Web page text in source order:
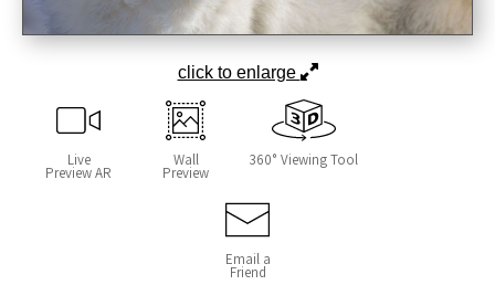
click to enlarge
Live
Preview AR
Wall
Preview
360° Viewing Tool
Email a
Friend